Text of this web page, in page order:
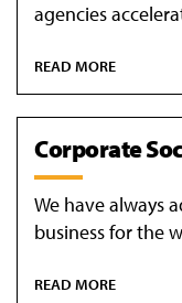
agencies
READ MORE
Corporate
We have always
business for the
READ MORE